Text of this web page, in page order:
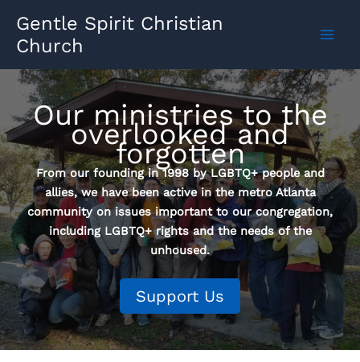
content
Gentle Spirit Christian
Church
Our ministries to the
overlooked and
forgotten
From our founding in 1998 by LGBTQ+ people and
allies, we have been active in the metro Atlanta
community on issues important to our congregation,
including LGBTQ+ rights and the needs of the
unhoused.
Support Us